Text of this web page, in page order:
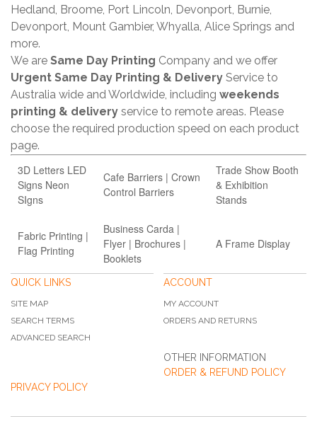
Hedland, Broome, Port Lincoln, Devonport, Burnie,
Devonport, Mount Gambier, Whyalla, Alice Springs and
more.
We are Same Day Printing Company and we offer
Urgent Same Day Printing & Delivery Service to
Australia wide and Worldwide, including weekends
printing & delivery service to remote areas. Please
choose the required production speed on each product
page.
3D Letters LED
Signs Neon
SIgns
Cafe Barriers | Crown
Control Barriers
Trade Show Booth
& Exhibition
Stands
Fabric Printing |
Flag Printing
Business Carda |
Flyer | Brochures |
Booklets
A Frame Display
QUICK LINKS
SITE MAP
SEARCH TERMS
ADVANCED SEARCH
ACCOUNT
MY ACCOUNT
ORDERS AND RETURNS
OTHER INFORMATION
ORDER & REFUND POLICY
PRIVACY POLICY